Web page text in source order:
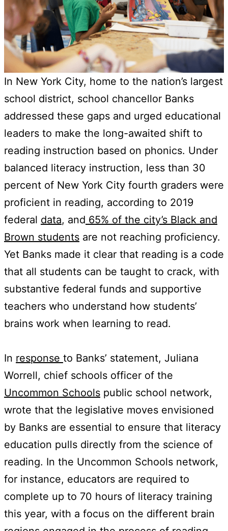
In New York City, home to the nation’s largest
school district, school chancellor Banks
addressed these gaps and urged educational
leaders to make the long-awaited shift to
reading instruction based on phonics. Under
balanced literacy instruction, less than 30
percent of New York City fourth graders were
proficient in reading, according to 2019
federal data, and 65% of the city’s Black and
Brown students are not reaching proficiency.
Yet Banks made it clear that reading is a code
that all students can be taught to crack, with
substantive federal funds and supportive
teachers who understand how students’
brains work when learning to read.
In response to Banks’ statement, Juliana
Worrell, chief schools officer of the
Uncommon Schools public school network,
wrote that the legislative moves envisioned
by Banks are essential to ensure that literacy
education pulls directly from the science of
reading. In the Uncommon Schools network,
for instance, educators are required to
complete up to 70 hours of literacy training
this year, with a focus on the different brain